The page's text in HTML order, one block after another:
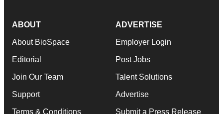
ABOUT
About BioSpace
Editorial
Join Our Team
Support
Terms & Conditions
ADVERTISE
Employer Login
Post Jobs
Talent Solutions
Advertise
Submit a Press Release